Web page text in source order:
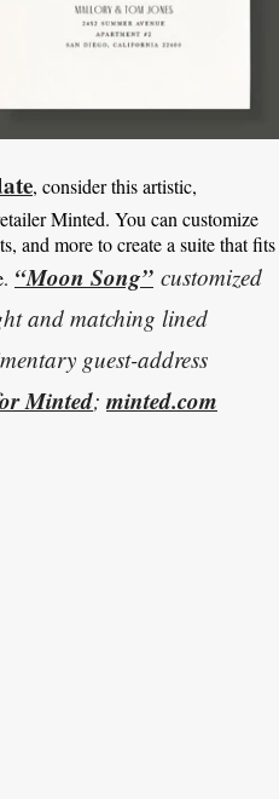
, consider this artistic,
Minted. You can customize
and more to create a suite that fits
“Moon Song” customized
and matching lined
guest-address
Minted;minted.com